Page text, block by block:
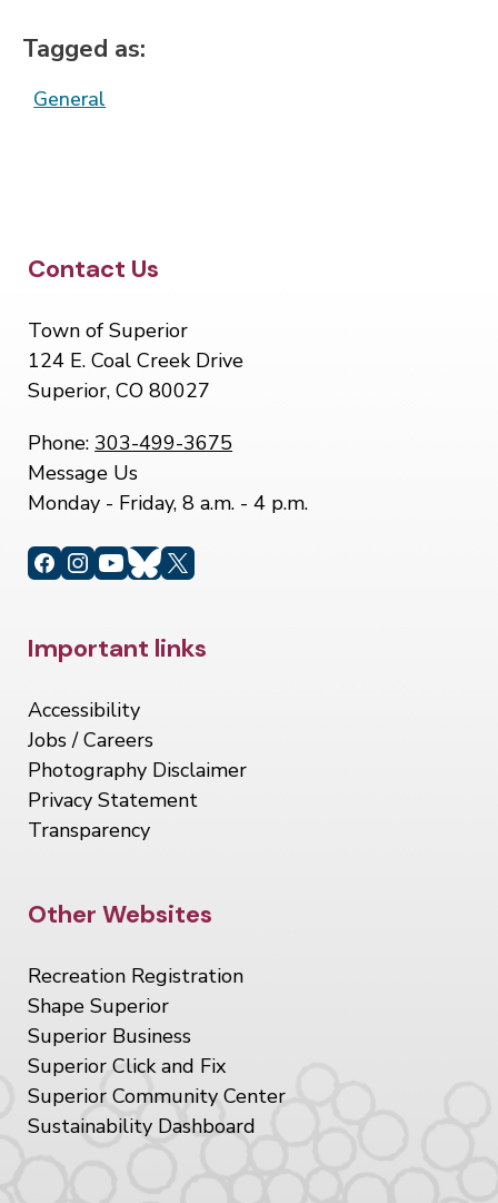
Tagged as:
General
Site Footer
Contact Us
Town of Superior
124 E. Coal Creek Drive
Superior, CO 80027
Phone: 303-499-3675
Message Us
Monday - Friday, 8 a.m. - 4 p.m.
Site Footer
Important links
Accessibility
Jobs / Careers
Photography Disclaimer
Privacy Statement
Transparency
Site Footer
Other Websites
Recreation Registration
Shape Superior
Superior Business
Superior Click and Fix
Superior Community Center
Sustainability Dashboard